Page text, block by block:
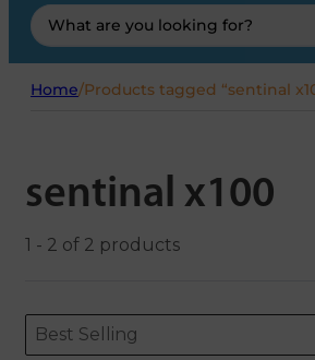
Search
...
Home/Products tagged “sentinal
sentinal x100
1 - 2 of 2 products
ORDERING
Sort content
Best Selling
Sort content